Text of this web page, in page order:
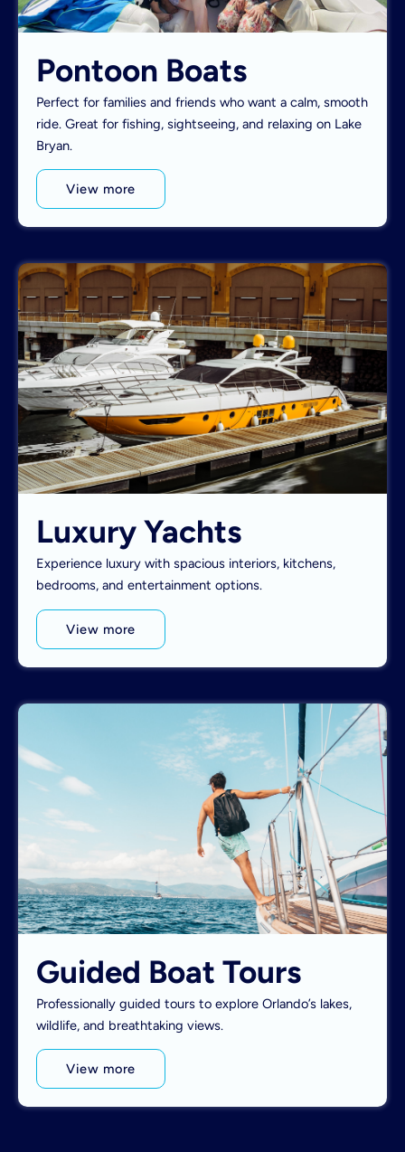
Pontoon Boats
Perfect for families and friends who want a calm, smooth
ride. Great for fishing, sightseeing, and relaxing on Lake
Bryan.
View more
Luxury Yachts
Experience luxury with spacious interiors, kitchens,
bedrooms, and entertainment options.
View more
Guided Boat Tours
Professionally guided tours to explore Orlando’s lakes,
wildlife, and breathtaking views.
View more